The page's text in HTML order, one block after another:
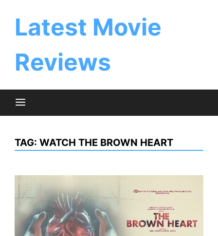
Latest Movie
Reviews
TAG: WATCH THE BROWN HEART